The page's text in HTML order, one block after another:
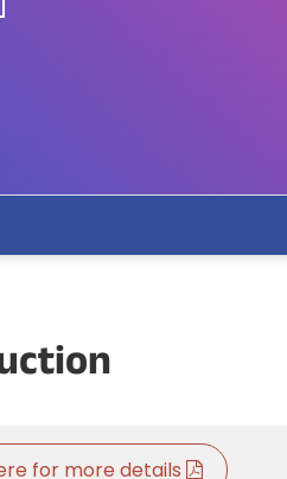
for more details